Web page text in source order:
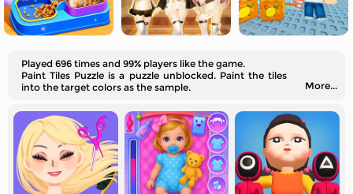
Played 696 times and 99% players like the game.
Paint Tiles Puzzle is a puzzle unblocked. Paint the tiles
into the target colors as the sample.
More...